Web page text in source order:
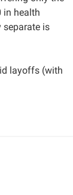
in health
separate is
layoffs (with